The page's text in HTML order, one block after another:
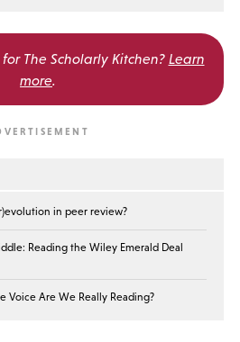
for The Scholarly Kitchen? Learn
more.
in peer review?
Reading the Wiley Emerald Deal
Voice Are We Really Reading?